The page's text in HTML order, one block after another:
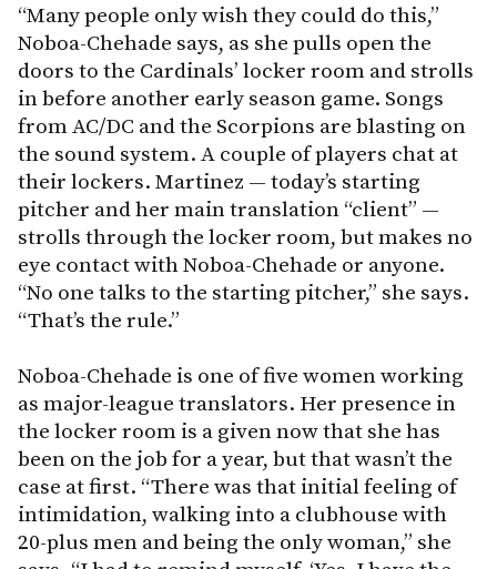
“Many people only wish they could do this,”
Noboa-Chehade says, as she pulls open the
doors to the Cardinals’ locker room and strolls
in before another early season game. Songs
from AC/DC and the Scorpions are blasting on
the sound system. A couple of players chat at
their lockers. Martinez — today’s starting
pitcher and her main translation “client” —
strolls through the locker room, but makes no
eye contact with Noboa-Chehade or anyone.
“No one talks to the starting pitcher,” she says.
“That’s the rule.”
Noboa-Chehade is one of five women working
as major-league translators. Her presence in
the locker room is a given now that she has
been on the job for a year, but that wasn’t the
case at first. “There was that initial feeling of
intimidation, walking into a clubhouse with
20-plus men and being the only woman,” she